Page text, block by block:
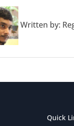
Written by:
Quick